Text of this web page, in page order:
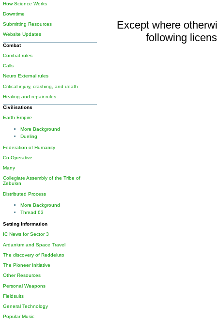
Except where
following
How Science Works
Downtime
Submitting Resources
Website Updates
Combat
Combat rules
Calls
Neuro External rules
Critical injury, crashing, and death
Healing and repair rules
Civilisations
Earth Empire
More Background
Dueling
Federation of Humanity
Co-Operative
Many
Collegiate Assembly of the Tribe of
Zebulon
Distributed Process
More Background
Thread 63
Setting Information
IC News for Sector 3
Ardanium and Space Travel
The discovery of Reddeluto
The Pioneer Initiative
Other Resources
Personal Weapons
Fieldsuits
General Technology
Popular Music